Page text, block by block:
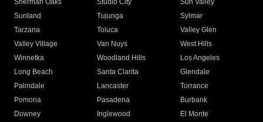
Sherman Oaks
Studio City
Sun Valley
Sunland
Tujunga
Sylmar
Tarzana
Toluca
Valley Glen
Valley Village
Van Nuys
West Hills
Winnetka
Woodland Hills
Los Angeles
Long Beach
Santa Clarita
Glendale
Palmdale
Lancaster
Torrance
Pomona
Pasadena
Burbank
Downey
Inglewood
El Monte